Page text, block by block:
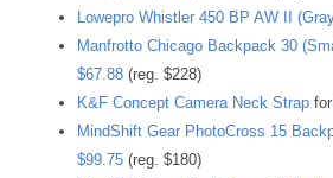
Lowepro Whistler 450 BP AW II
Manfrotto Chicago Backpack 30
$67.88 (reg. $228)
K&F Concept Camera Neck Strap for
MindShift Gear PhotoCross 15
$99.75 (reg. $180)